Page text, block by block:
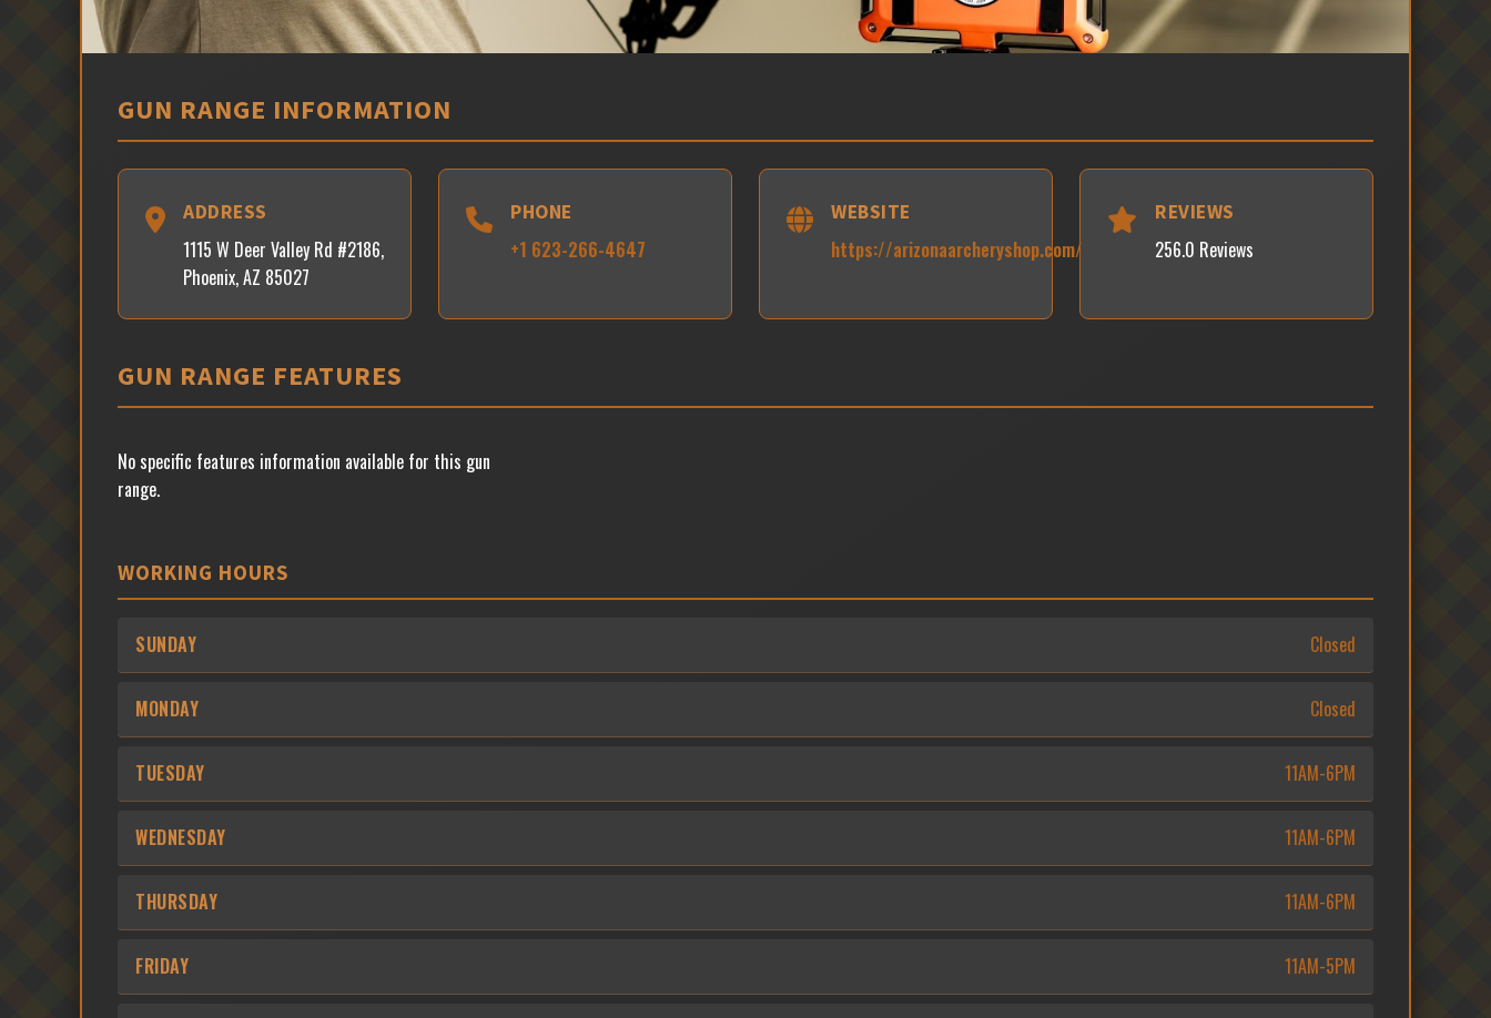
GUN RANGE INFORMATION
ADDRESS
1115 W Deer Valley Rd #2186,
Phoenix, AZ 85027
PHONE
+1 623-266-4647
WEBSITE
https://arizonaarcheryshop.com/
REVIEWS
256.0 Reviews
GUN RANGE FEATURES
No specific features information available for this gun
range.
WORKING HOURS
SUNDAY Closed
MONDAY Closed
TUESDAY 11AM-6PM
WEDNESDAY 11AM-6PM
THURSDAY 11AM-6PM
FRIDAY 11AM-5PM